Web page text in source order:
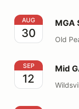
MGA SCCA
AUG
30
MGA
Old
Mid GA SCCA
SEP
12
Mid